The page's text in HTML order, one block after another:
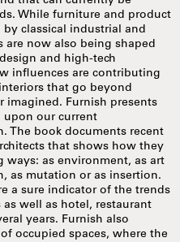
While furniture and product
classical industrial and
are now also being shaped
and high-tech
influences are contributing
that go beyond
imagined. Furnish presents
upon our current
The book documents recent
that shows how they
as environment, as art
as mutation or as insertion.
a sure indicator of the trends
well as hotel, restaurant
years. Furnish also
occupied spaces, where the